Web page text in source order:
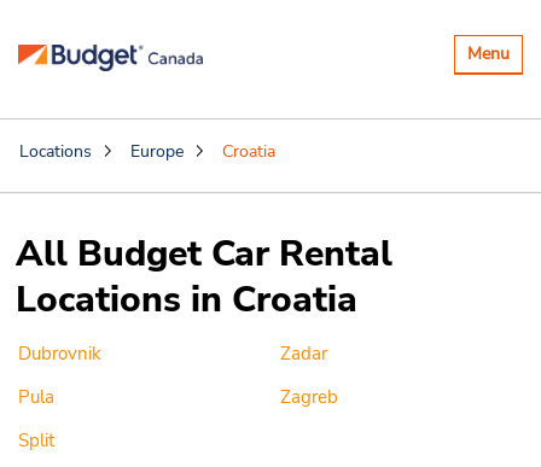
Toggle
Menu
Locations Europe Croatia
All Budget Car Rental
Locations in Croatia
Dubrovnik
Pula
Split
Zadar
Zagreb